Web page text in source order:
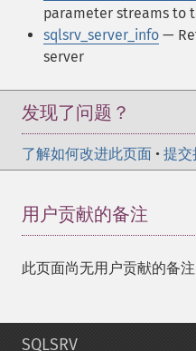
parameter streams to
sqlsrv_server_info —
server
发现了问题？
了解如何改进此页面 • 提交
用户贡献的备注
此页面尚无用户贡献的备注
SQLSRV